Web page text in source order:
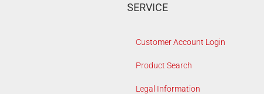
SERVICE
Customer Account Login
Product Search
Legal Information